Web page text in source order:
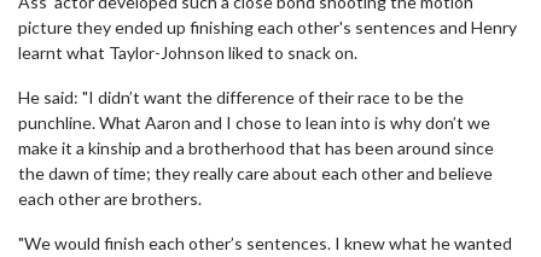
picture they ended up finishing each other's sentences and Henry
learnt what Taylor-Johnson liked to snack on.
He said: "I didn’t want the difference of their race to be the
punchline. What Aaron and I chose to lean into is why don’t we
make it a kinship and a brotherhood that has been around since
the dawn of time; they really care about each other and believe
each other are brothers.
"We would finish each other’s sentences. I knew what he wanted